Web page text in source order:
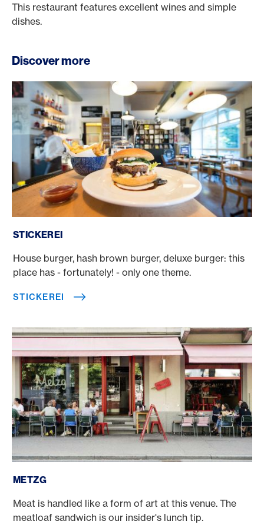
This restaurant features excellent wines and simple
dishes.
Discover more
STICKEREI
House burger, hash brown burger, deluxe burger: this
place has - fortunately! - only one theme.
STICKEREI
METZG
Meat is handled like a form of art at this venue. The
meatloaf sandwich is our insider's lunch tip.